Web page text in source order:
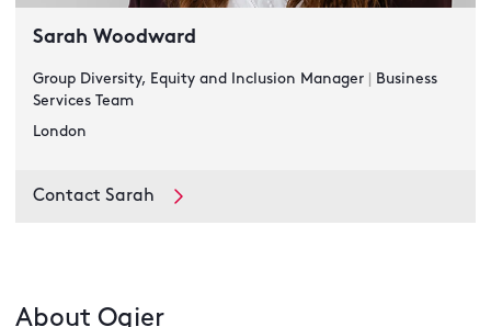
Sarah Woodward
Group Diversity, Equity and Inclusion Manager
Business
Services Team
London
Contact Sarah
About Ogier